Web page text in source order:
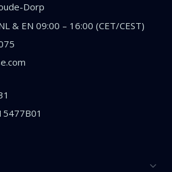
Dorp
& EN 09:00 – 16:00 (CET/CEST)